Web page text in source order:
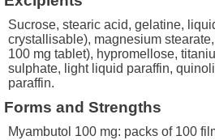
Sucrose, stearic acid, gelatine,
crystallisable), magnesium
100 mg tablet), hypromellose,
sulphate, light liquid paraffin,
paraffin.
Forms and Strengths
Myambutol 100 mg: packs of 100